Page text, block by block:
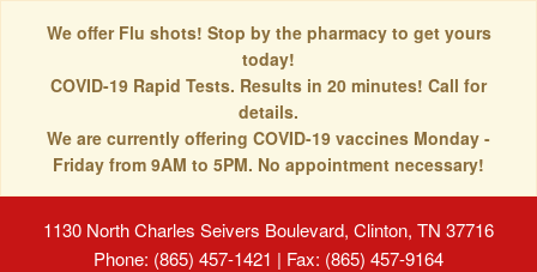
We offer Flu shots! Stop by the pharmacy to get yours
today!
COVID-19 Rapid Tests. Results in 20 minutes! Call for
details.
We are currently offering COVID-19 vaccines Monday -
Friday from 9AM to 5PM. No appointment necessary!
1130 North Charles Seivers Boulevard, Clinton, TN 37716
Phone: (865) 457-1421 | Fax: (865) 457-9164